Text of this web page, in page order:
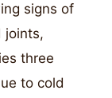
signs of
joints,
three
to cold